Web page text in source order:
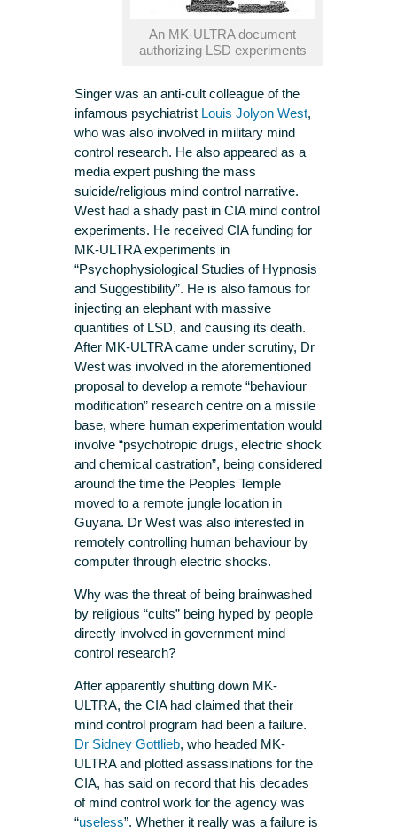
An MK-ULTRA document
authorizing LSD experiments
Singer was an anti-cult colleague of the
infamous psychiatrist Louis Jolyon West,
who was also involved in military mind
control research. He also appeared as a
media expert pushing the mass
suicide/religious mind control narrative.
West had a shady past in CIA mind control
experiments. He received CIA funding for
MK-ULTRA experiments in
“Psychophysiological Studies of Hypnosis
and Suggestibility”. He is also famous for
injecting an elephant with massive
quantities of LSD, and causing its death.
After MK-ULTRA came under scrutiny, Dr
West was involved in the aforementioned
proposal to develop a remote “behaviour
modification” research centre on a missile
base, where human experimentation would
involve “psychotropic drugs, electric shock
and chemical castration”, being considered
around the time the Peoples Temple
moved to a remote jungle location in
Guyana. Dr West was also interested in
remotely controlling human behaviour by
computer through electric shocks.
Why was the threat of being brainwashed
by religious “cults” being hyped by people
directly involved in government mind
control research?
After apparently shutting down MK-
ULTRA, the CIA had claimed that their
mind control program had been a failure.
Dr Sidney Gottlieb, who headed MK-
ULTRA and plotted assassinations for the
CIA, has said on record that his decades
of mind control work for the agency was
“useless”. Whether it really was a failure is